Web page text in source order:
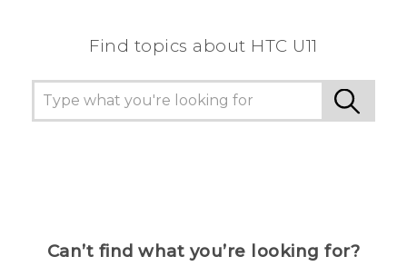
Find topics about HTC U11
Can’t find what you’re looking for?